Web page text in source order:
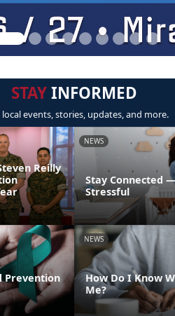
STAYINFORMED
local events, stories, updates, and more.
Reilly
NEWS
Stay Connected
Stressful
Prevention
NEWS
How Do I Know
Me?